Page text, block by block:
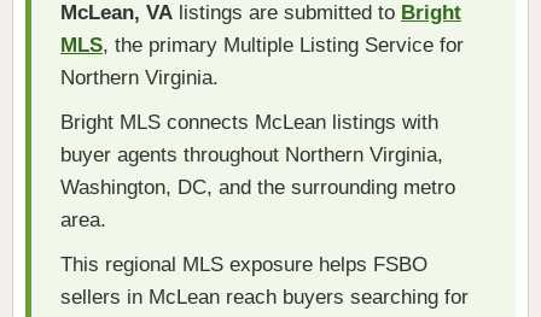
McLean, VA listings are submitted to Bright
MLS, the primary Multiple Listing Service for
Northern Virginia.
Bright MLS connects McLean listings with
buyer agents throughout Northern Virginia,
Washington, DC, and the surrounding metro
area.
This regional MLS exposure helps FSBO
sellers in McLean reach buyers searching for